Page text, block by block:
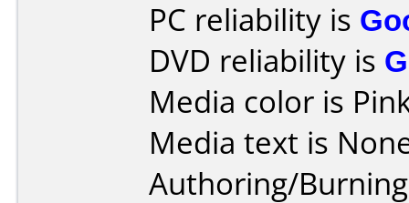
PC reliability is
DVD reliability is
Media color is
Media text is
Authoring/